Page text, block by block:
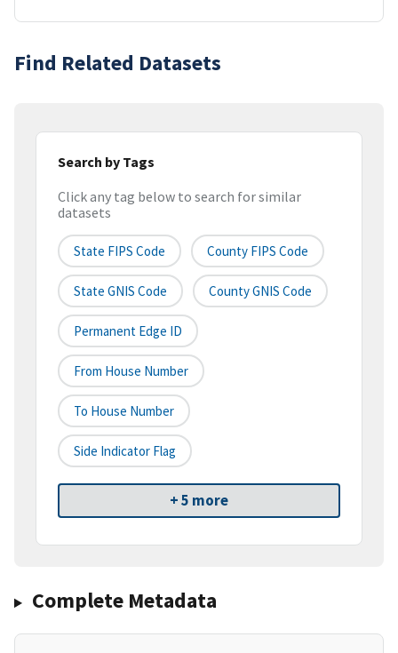
Find Related Datasets
Search by Tags
Click any tag below to search for similar
datasets
State FIPS Code County FIPS Code
State GNIS Code County GNIS Code
Permanent Edge ID
From House Number
To House Number
Side Indicator Flag
+ 5 more
Complete Metadata